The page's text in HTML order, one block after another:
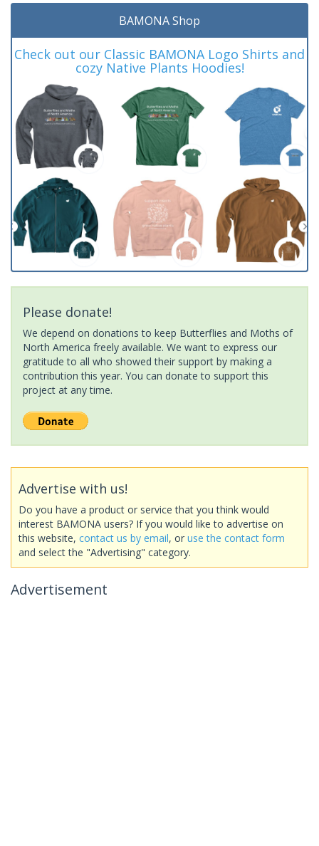
BAMONA Shop
Check out our Classic BAMONA Logo Shirts and
cozy Native Plants Hoodies!
Please donate!
We depend on donations to keep Butterflies and Moths of
North America freely available. We want to express our
gratitude to all who showed their support by making a
contribution this year. You can donate to support this
project at any time.
Advertise with us!
Do you have a product or service that you think would
interest BAMONA users? If you would like to advertise on
this website, contact us by email, or use the contact form
and select the "Advertising" category.
Advertisement